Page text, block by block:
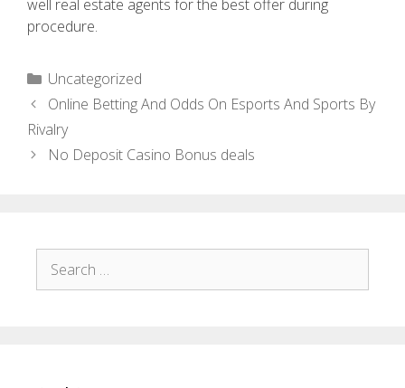
well real estate agents for the best offer during
procedure.
Uncategorized
Online Betting And Odds On Esports And Sports By
Rivalry
No Deposit Casino Bonus deals